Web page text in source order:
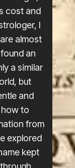
cost and
I
almost
an
a similar
but
and
to
from
explored
kept